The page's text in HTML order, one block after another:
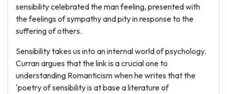
sensibility celebrated the man feeling, presented with
the feelings of sympathy and pity in response to the
suffering of others.
Sensibility takes us into an internal world of psychology.
Curran argues that the link is a crucial one to
understanding Romanticism when he writes that the
'poetry of sensibility is at base a literature of